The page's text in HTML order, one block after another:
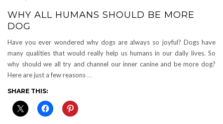
WHY ALL HUMANS SHOULD BE MORE
DOG
Have you ever wondered why dogs are always so joyful? Dogs have
many qualities that would really help us humans in our daily lives. So
why should we all try and channel our inner canine and be more dog?
Here are just a few reasons …
SHARE THIS: